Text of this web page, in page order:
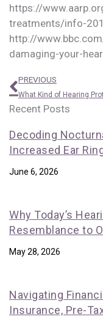
https://
treatments/info-
http://
damaging-your-
Prev
PREVIOUS
Recent Posts
Decoding
Increased Ear
June 6, 2026
Why Today’s
Resemblance to
May 28, 2026
Navigating
Insurance, Pre-